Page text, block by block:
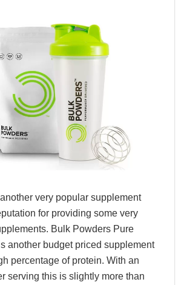
very popular supplement
for providing some very
Bulk Powders Pure
another budget priced supplement
percentage of protein. With an
serving this is slightly more than